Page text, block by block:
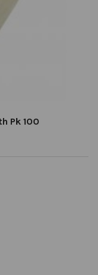
Pk 100